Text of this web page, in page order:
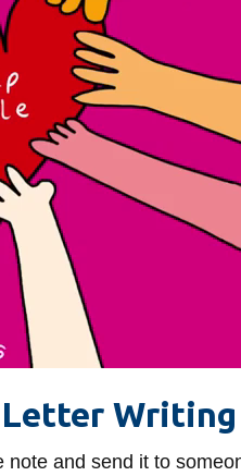
Letter Writing
note and send it to